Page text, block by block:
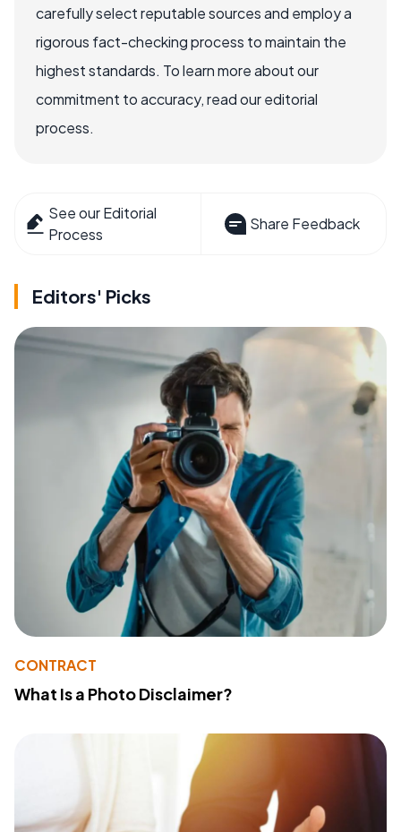
carefully select reputable sources and employ a
rigorous fact-checking process to maintain the
highest standards. To learn more about our
commitment to accuracy, read our editorial
process.
See our Editorial
Process
Share Feedback
Editors' Picks
CONTRACT
What Is a Photo Disclaimer?